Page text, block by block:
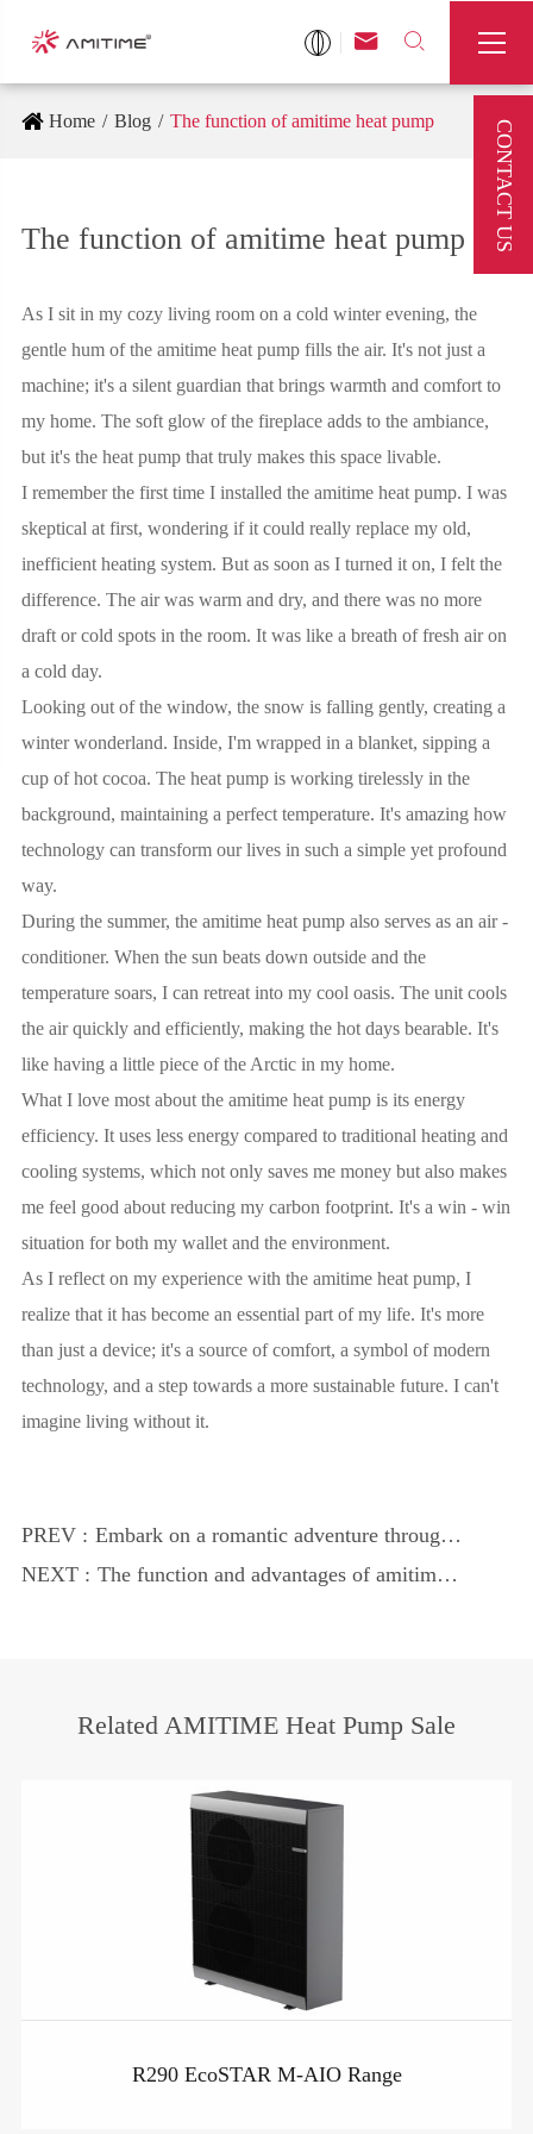
 

Home Blog The function of amitime heat pump
The function of amitime heat pump
As I sit in my cozy living room on a cold winter evening, the
gentle hum of the amitime heat pump fills the air. It's not just a
machine; it's a silent guardian that brings warmth and comfort to
my home. The soft glow of the fireplace adds to the ambiance,
but it's the heat pump that truly makes this space livable.
I remember the first time I installed the amitime heat pump. I was
skeptical at first, wondering if it could really replace my old,
inefficient heating system. But as soon as I turned it on, I felt the
difference. The air was warm and dry, and there was no more
draft or cold spots in the room. It was like a breath of fresh air on
a cold day.
Looking out of the window, the snow is falling gently, creating a
winter wonderland. Inside, I'm wrapped in a blanket, sipping a
cup of hot cocoa. The heat pump is working tirelessly in the
background, maintaining a perfect temperature. It's amazing how
technology can transform our lives in such a simple yet profound
way.
During the summer, the amitime heat pump also serves as an air -
conditioner. When the sun beats down outside and the
temperature soars, I can retreat into my cool oasis. The unit cools
the air quickly and efficiently, making the hot days bearable. It's
like having a little piece of the Arctic in my home.
What I love most about the amitime heat pump is its energy
efficiency. It uses less energy compared to traditional heating and
cooling systems, which not only saves me money but also makes
me feel good about reducing my carbon footprint. It's a win - win
situation for both my wallet and the environment.
As I reflect on my experience with the amitime heat pump, I
realize that it has become an essential part of my life. It's more
than just a device; it's a source of comfort, a symbol of modern
technology, and a step towards a more sustainable future. I can't
imagine living without it.
PREV : Embark on a romantic adventure through
time and space
NEXT : The function and advantages of amitime
Related AMITIME Heat Pump Sale
R290 EcoSTAR M-AIO Range
CONTACT US